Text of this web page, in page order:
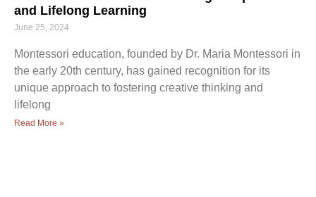
and Lifelong Learning
June 25, 2024
Montessori education, founded by Dr. Maria Montessori in
the early 20th century, has gained recognition for its
unique approach to fostering creative thinking and
lifelong
Read More »